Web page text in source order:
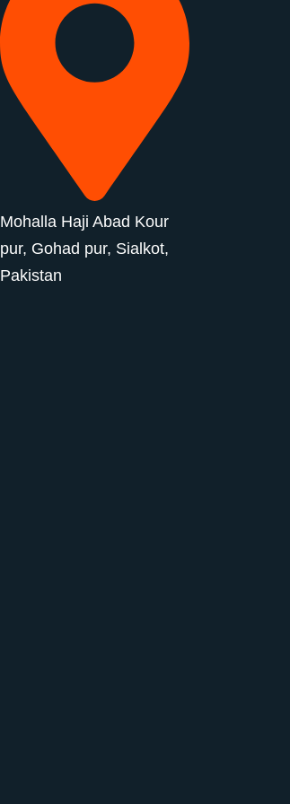
Mohalla Haji Abad Kour
pur, Gohad pur, Sialkot,
Pakistan